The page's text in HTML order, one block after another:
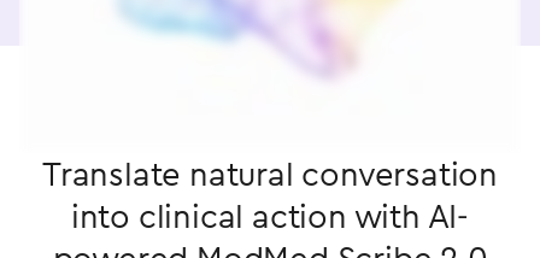
Translate natural conversation
into clinical action with AI-